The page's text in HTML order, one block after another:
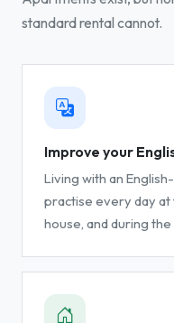
standard rental cannot.
Improve your
Living with an
practise every day at
house, and during the